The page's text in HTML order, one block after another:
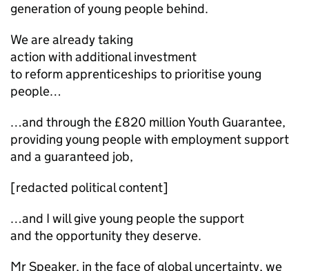
generation of young people behind.
We are already taking
action with additional investment
to reform apprenticeships to prioritise young
people…
…and through the £820 million Youth Guarantee,
providing young people with employment support
and a guaranteed job,
[redacted political content]
…and I will give young people the support
and the opportunity they deserve.
Mr Speaker, in the face of global uncertainty, we